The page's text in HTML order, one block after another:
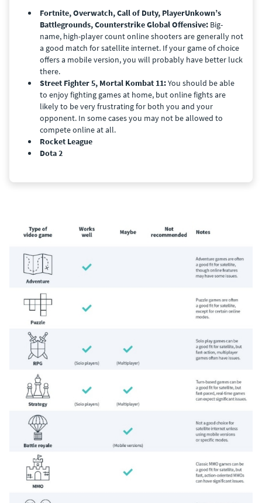
Fortnite, Overwatch, Call of Duty, PlayerUnkown’s
Battlegrounds, Counterstrike Global Offensive: Big-
name, high-player count online shooters are generally not
a good match for satellite internet. If your game of choice
offers a mobile version, you will probably have better luck
there.
Street Fighter 5, Mortal Kombat 11:You should be able
to enjoy fighting games at home, but online fights are
likely to be very frustrating for both you and your
opponent. In some cases you may not be allowed to
compete online at all.
Rocket League
Dota 2